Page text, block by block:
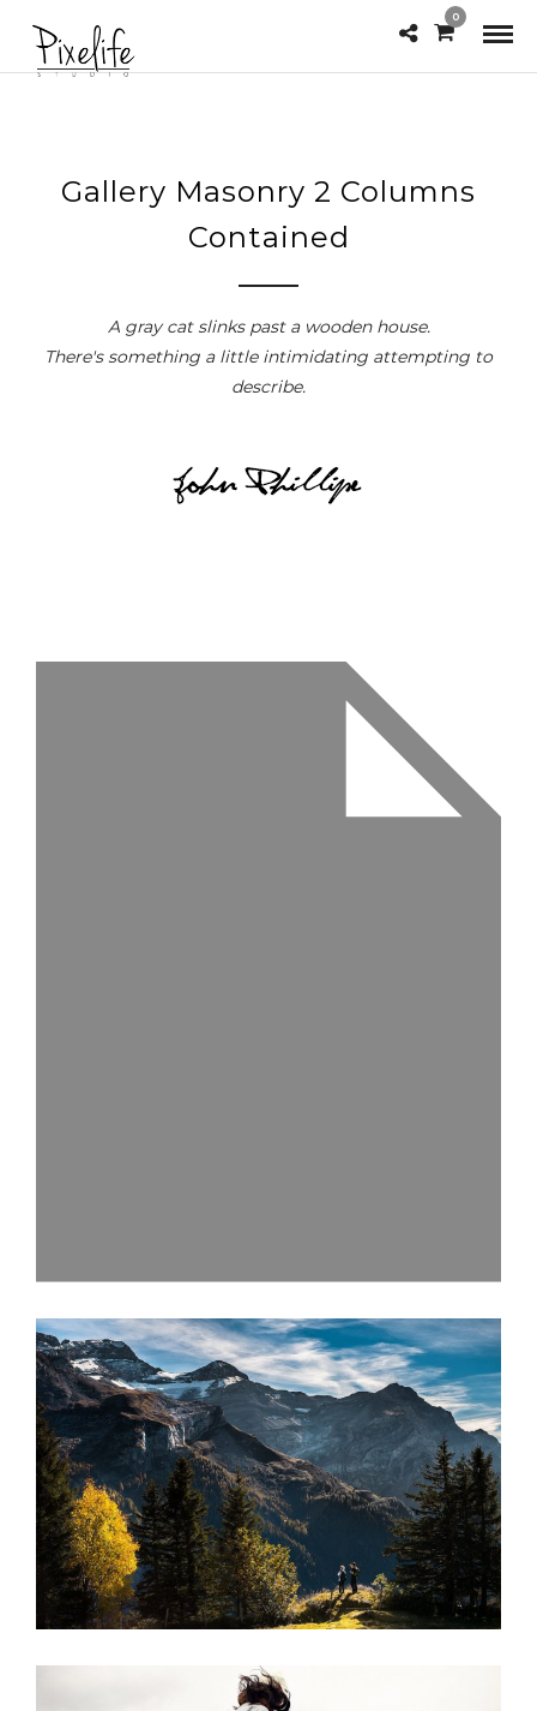
0
Gallery Masonry 2 Columns
Contained
A gray cat slinks past a wooden house.
There's something a little intimidating attempting to
describe.